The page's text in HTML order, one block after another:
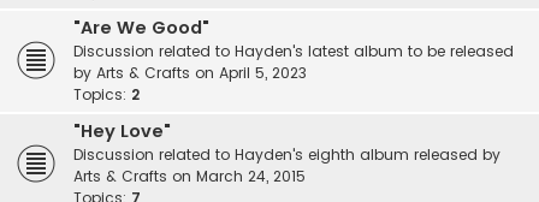
"Are We Good"
Discussion related to Hayden's latest album to be released
by Arts & Crafts on April 5, 2023
Topics: 2
"Hey Love"
Discussion related to Hayden's eighth album released by
Arts & Crafts on March 24, 2015
Topics: 7